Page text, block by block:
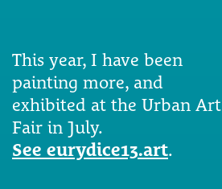
This year, I have been
painting more, and
exhibited at the Urban Art
Fair in July.
See eurydice13.art.